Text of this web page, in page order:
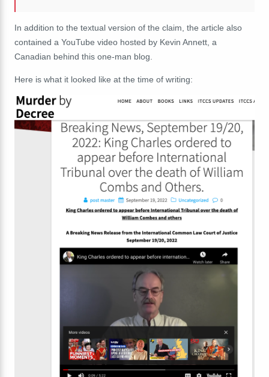
In addition to the textual version of the claim, the article also
contained a YouTube video hosted by Kevin Annett, a
Canadian behind this one-man blog.
Here is what it looked like at the time of writing: